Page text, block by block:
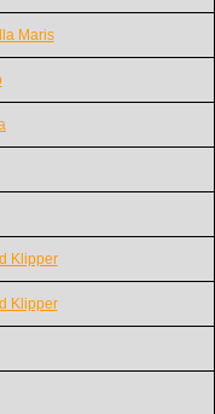
Maris
Klipper
Klipper